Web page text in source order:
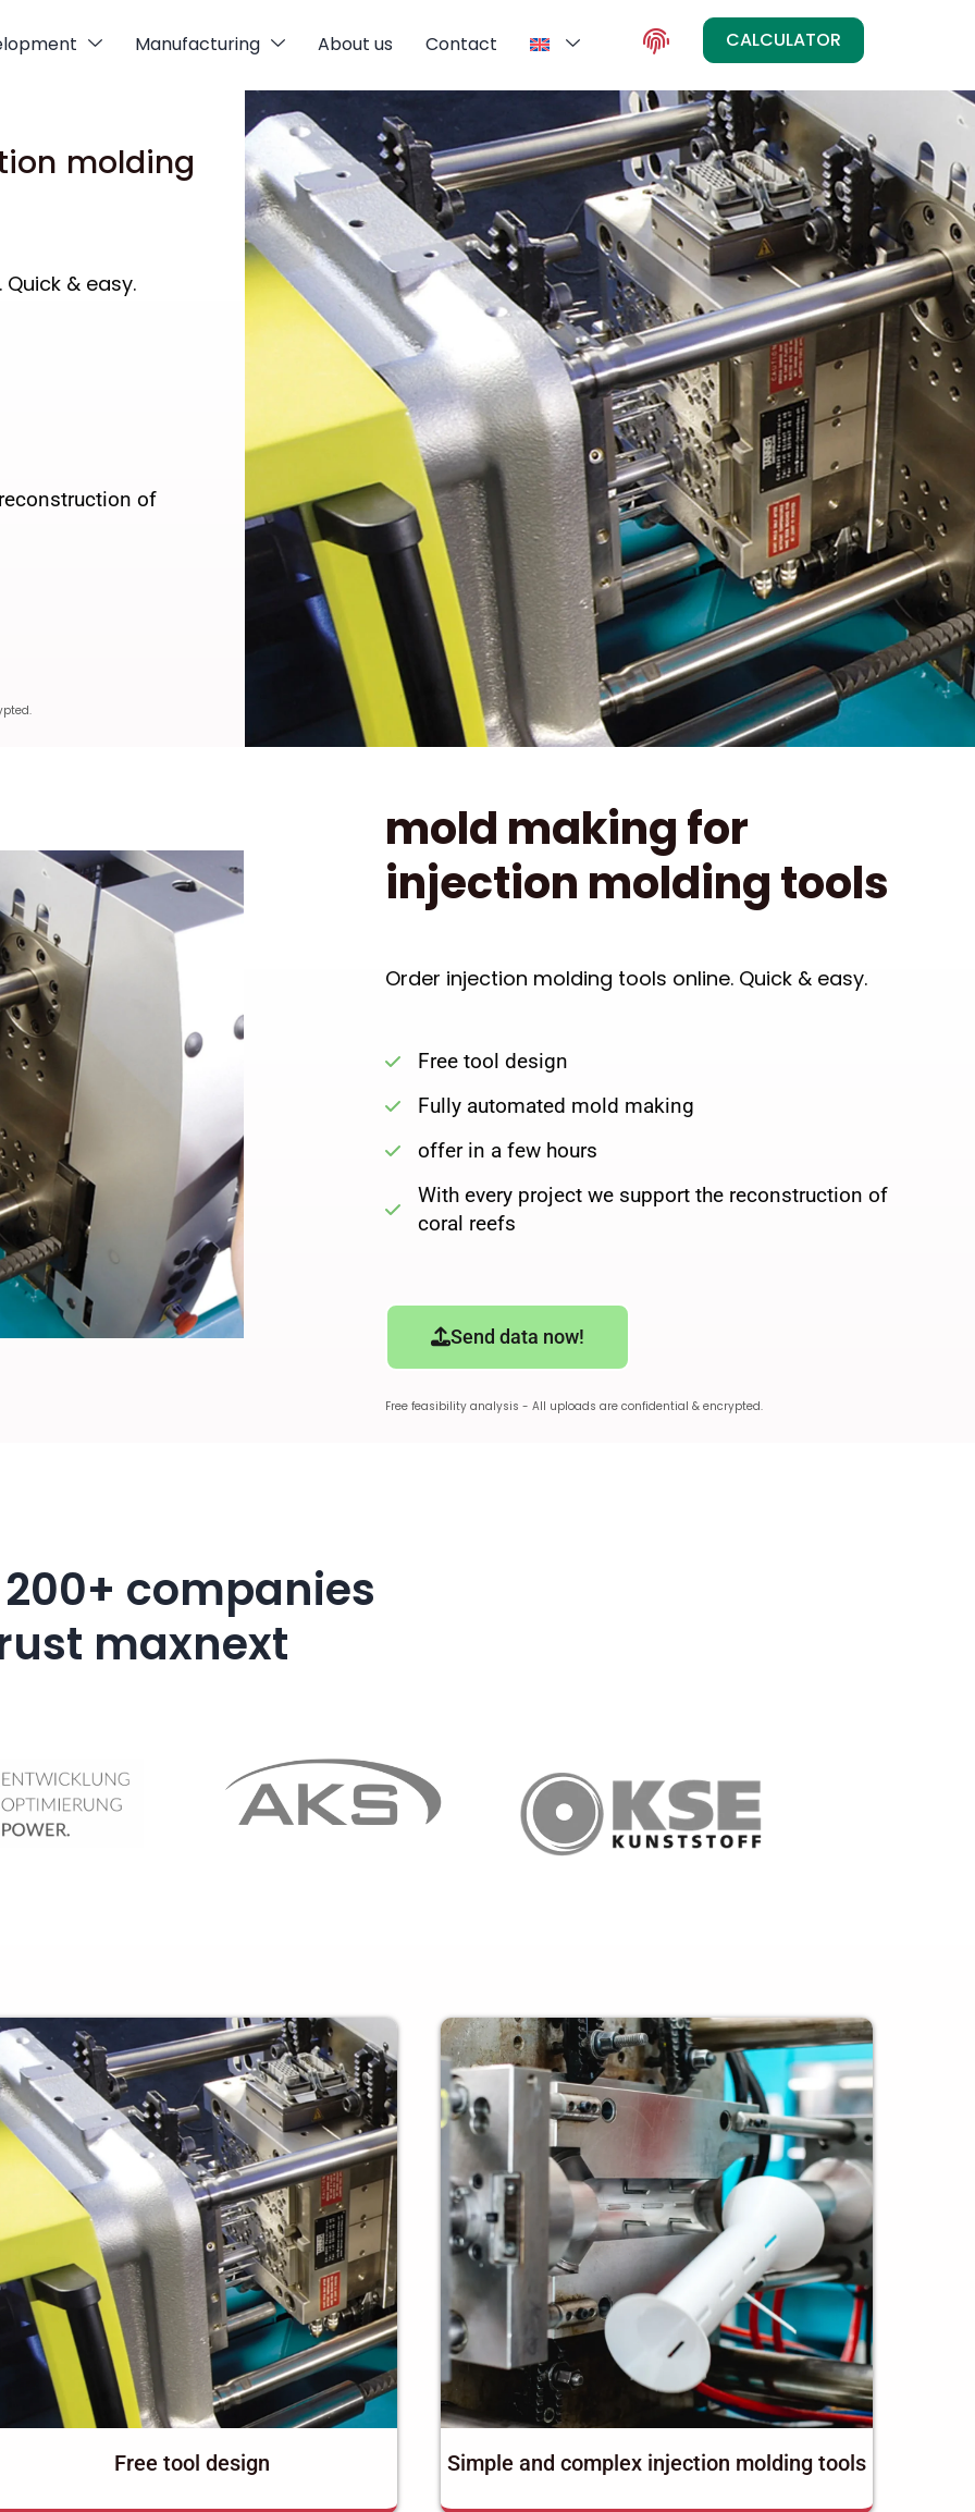
Manufacturing About us Contact CALCULATOR
molding
& easy.
of
mold making for
injection molding tools
Order injection molding tools online. Quick & easy.
Free tool design
Fully automated mold making
offer in a few hours
With every project we support the reconstruction of
coral reefs
Send data now!
Free feasibility analysis - All uploads are confidential & encrypted.
companies
maxnext
Free tool design Simple and complex injection molding tools